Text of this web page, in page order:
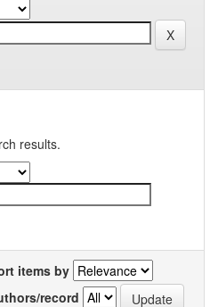
results.
items by
record